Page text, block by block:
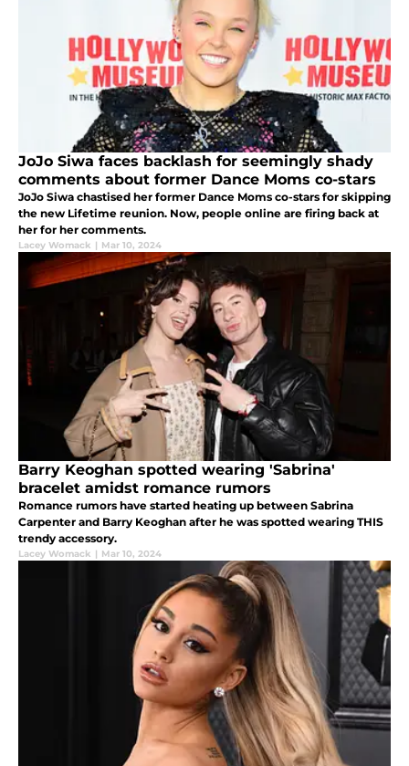
JoJo Siwa faces backlash for seemingly shady
comments about former Dance Moms co-stars
JoJo Siwa chastised her former Dance Moms co-stars for skipping
the new Lifetime reunion. Now, people online are firing back at
her for her comments.
Lacey Womack | Mar 10, 2024
Barry Keoghan spotted wearing 'Sabrina'
bracelet amidst romance rumors
Romance rumors have started heating up between Sabrina
Carpenter and Barry Keoghan after he was spotted wearing THIS
trendy accessory.
Lacey Womack | Mar 10, 2024